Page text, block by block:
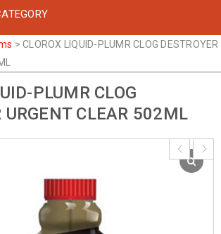
> CLOROX LIQUID-PLUMR CLOG DESTROYER
PLUMR CLOG
URGENT CLEAR 502ML